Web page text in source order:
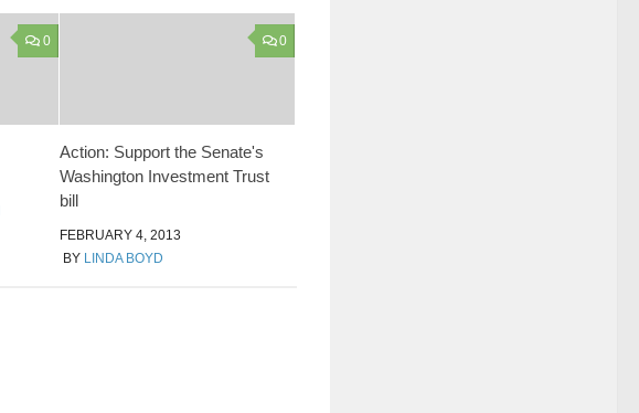
0 0
Action: Support the Senate's
Washington Investment Trust
bill
FEBRUARY 4, 2013
BY LINDA BOYD